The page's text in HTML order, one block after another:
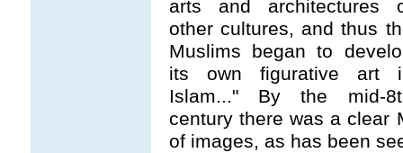
arts and architectures
other cultures, and thus
Muslims began to
its own figurative art
Islam..." By the mid-
century there was a clear
of images, as has been